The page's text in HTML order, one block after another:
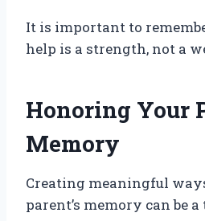
It is important to
help is a strength, not a
Honoring Your
Memory
Creating meaningful
parent’s memory can be